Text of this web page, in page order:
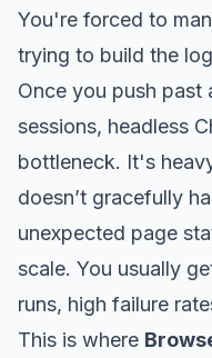
You're forced to
trying to build the
Once you push
sessions, headless
bottleneck. It's
doesn’t gracefully
unexpected page
scale. You usually
runs, high failure
This is where